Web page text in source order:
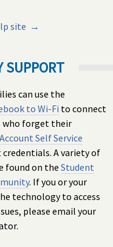
site →
SUPPORT
can use the
to Wi-Fi to connect
who forget their
Account Self Service
A variety of
found on theStudent
. If you or your
technology to access
please email your